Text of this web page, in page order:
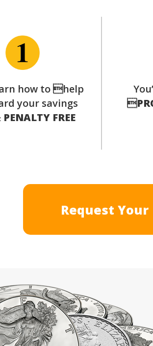
how to help
your savings
FREE
Request Your
